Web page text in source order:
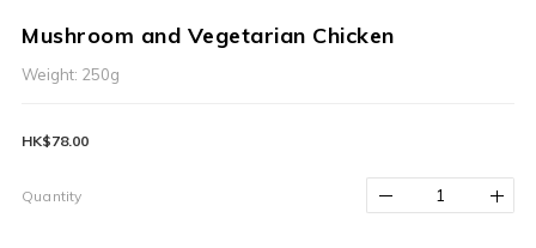
Mushroom and Vegetarian Chicken
Weight: 250g
HK$78.00
Quantity